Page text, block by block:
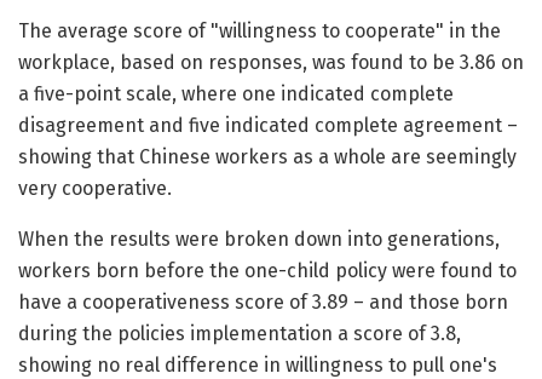
The average score of "willingness to cooperate" in the
workplace, based on responses, was found to be 3.86 on
a five-point scale, where one indicated complete
disagreement and five indicated complete agreement –
showing that Chinese workers as a whole are seemingly
very cooperative.
When the results were broken down into generations,
workers born before the one-child policy were found to
have a cooperativeness score of 3.89 – and those born
during the policies implementation a score of 3.8,
showing no real difference in willingness to pull one's